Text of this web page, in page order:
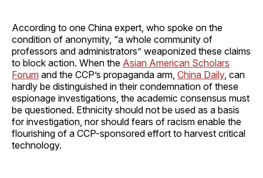
According to one China expert, who spoke on the
condition of anonymity, “a whole community of
professors and administrators” weaponized these claims
to block action. When the Asian American Scholars
Forum and the CCP’s propaganda arm, China Daily, can
hardly be distinguished in their condemnation of these
espionage investigations, the academic consensus must
be questioned. Ethnicity should not be used as a basis
for investigation, nor should fears of racism enable the
flourishing of a CCP-sponsored effort to harvest critical
technology.